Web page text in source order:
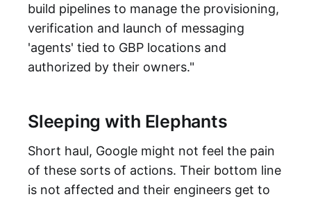
build pipelines to manage the provisioning,
verification and launch of messaging
'agents' tied to GBP locations and
authorized by their owners."
Sleeping with Elephants
Short haul, Google might not feel the pain
of these sorts of actions. Their bottom line
is not affected and their engineers get to